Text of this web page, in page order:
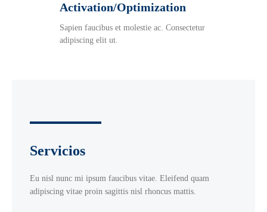
Activation/Optimization
Sapien faucibus et molestie ac. Consectetur
adipiscing elit ut.
Servicios
Eu nisl nunc mi ipsum faucibus vitae. Eleifend quam
adipiscing vitae proin sagittis nisl rhoncus mattis.